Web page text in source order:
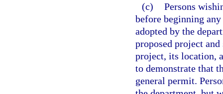
(c) Persons
before beginning
adopted by the
proposed project
project, its location,
to demonstrate that
general permit.